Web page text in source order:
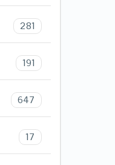
281
191
647
17